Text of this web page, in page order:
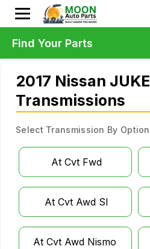
2017 Nissan JUKE
Transmissions
Select Transmission By Option
At Cvt Fwd
At Cvt Awd Sl
At Cvt Awd Nismo
Find Your Parts